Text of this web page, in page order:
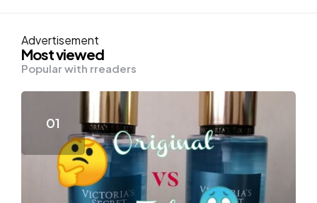
Advertisement
Most viewed
Popular with rreaders